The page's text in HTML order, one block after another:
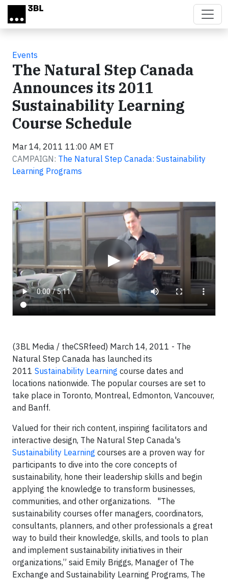
Skip to main content
Events
The Natural Step Canada
Announces its 2011
Sustainability Learning
Course Schedule
Mar 14, 2011 11:00 AM ET
CAMPAIGN: The Natural Step Canada: Sustainability
Learning Programs
▶
Video
(3BL Media / theCSRfeed) March 14, 2011 - The
Natural Step Canada has launched its
2011 Sustainability Learning course dates and
locations nationwide. The popular courses are set to
take place in Toronto, Montreal, Edmonton, Vancouver,
and Banff.
Valued for their rich content, inspiring facilitators and
interactive design, The Natural Step Canada's
Sustainability Learning courses are a proven way for
participants to dive into the core concepts of
sustainability, hone their leadership skills and begin
applying the knowledge to transform businesses,
communities, and other organizations. "The
sustainability courses offer managers, coordinators,
consultants, planners, and other professionals a great
way to build their knowledge, skills, and tools to plan
and implement sustainability initiatives in their
organizations,” said Emily Briggs, Manager of The
Exchange and Sustainability Learning Programs, The